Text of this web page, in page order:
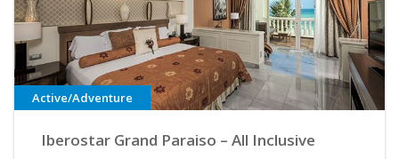
Active/Adventure
Iberostar Grand Paraiso – All Inclusive